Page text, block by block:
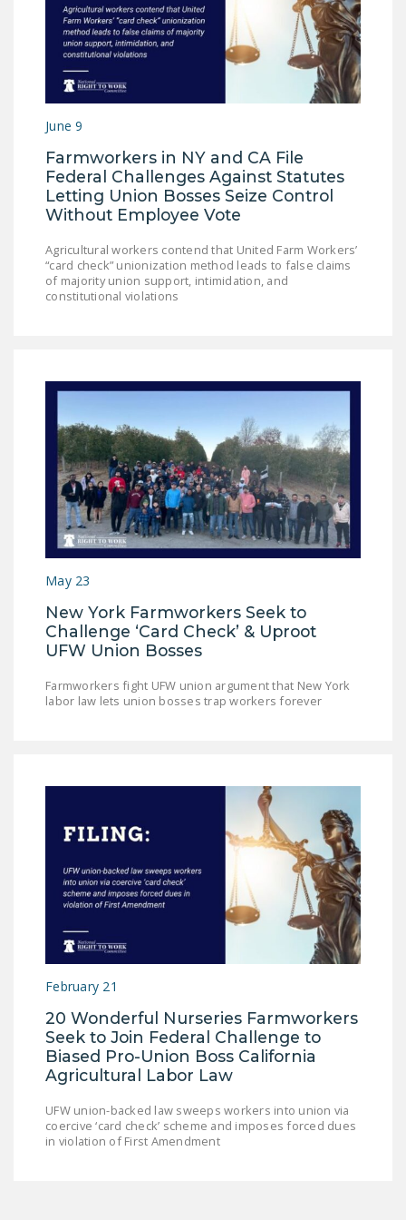
NEWSLETTER
ISSUE BRIEFS
NATIONAL RIGHT TO
WORK ACT
UNION VIOLENCE
PUSHBUTTON
UNIONISM BILL (PRO
ACT)
POLICE AND
FIREFIGHTER
JOIN!
DONATE
FacebookTwitterYouTube
June 9
Farmworkers in NY and CA File
Federal Challenges Against Statutes
Letting Union Bosses Seize Control
Without Employee Vote
Agricultural workers contend that United Farm Workers’
“card check” unionization method leads to false claims
of majority union support, intimidation, and
constitutional violations
May 23
New York Farmworkers Seek to
Challenge ‘Card Check’ & Uproot
UFW Union Bosses
Farmworkers fight UFW union argument that New York
labor law lets union bosses trap workers forever
February 21
20 Wonderful Nurseries Farmworkers
Seek to Join Federal Challenge to
Biased Pro-Union Boss California
Agricultural Labor Law
UFW union-backed law sweeps workers into union via
coercive ‘card check’ scheme and imposes forced dues
in violation of First Amendment